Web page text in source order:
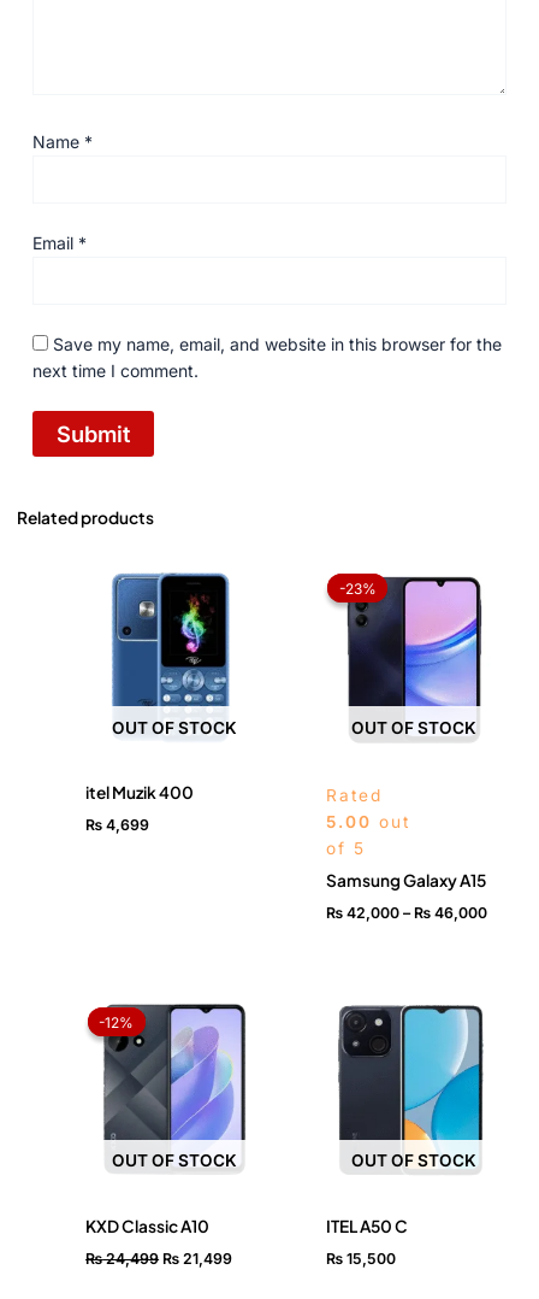
Name *
Email *
Save my name, email, and website in this browser for the
next time I comment.
Related products
OUT OF STOCK
itel Muzik 400
₨ 4,699
-23%
OUT OF STOCK
-23%
Rated
5.00 out
of 5
Samsung Galaxy A15
₨42,000 – ₨46,000
-12%
OUT OF STOCK
-12%
KXD Classic A10
₨24,499
price
was:
₨ 24,499.
₨ 21,499
price
OUT OF STOCK
ITEL A50 C
₨15,500